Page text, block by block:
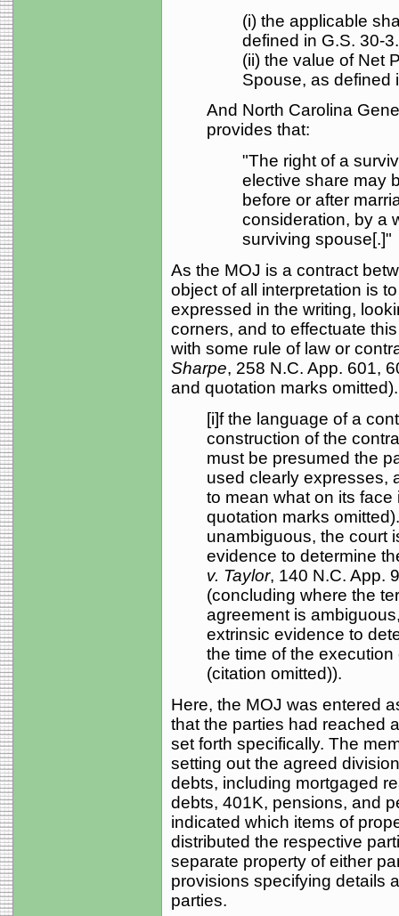
(i) the applicable
defined in G.S. 30-
(ii) the value of Net
Spouse, as defined
And North Carolina
provides that:
"The right of a
elective share may
before or after
consideration, by a
surviving spouse[.]"
As the MOJ is a contract
object of all interpretation is
expressed in the writing,
corners, and to effectuate
with some rule of law or
Sharpe, 258 N.C. App. 601,
and quotation marks
[i]f the language of a
construction of the
must be presumed the
used clearly expresses,
to mean what on its
quotation marks
unambiguous, the court
evidence to determine
v. Taylor, 140 N.C. App.
(concluding where the
agreement is
extrinsic evidence to
the time of the
(citation omitted)).
Here, the MOJ was entered
that the parties had reached
set forth specifically. The
setting out the agreed
debts, including mortgaged
debts, 401K, pensions, and
indicated which items of
distributed the respective
separate property of either
provisions specifying details
parties.